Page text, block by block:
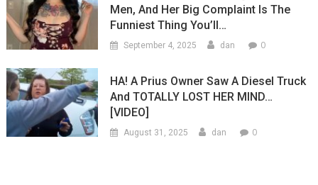
Men, And Her Big Complaint Is The
Funniest Thing You’ll…
September 4, 2025 dan 0
HA! A Prius Owner Saw A Diesel Truck
And TOTALLY LOST HER MIND…
[VIDEO]
August 31, 2025 dan 0